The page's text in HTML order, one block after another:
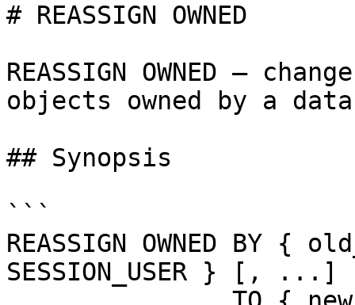
# REASSIGN OWNED
REASSIGN OWNED —
objects owned by a
## Synopsis
```
REASSIGN OWNED BY {
SESSION_USER } [, ...]